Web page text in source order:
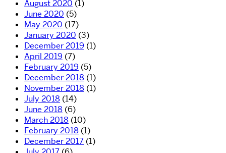
August 2020 (1)
June 2020 (5)
May 2020 (17)
January 2020 (3)
December 2019 (1)
April 2019 (7)
February 2019 (5)
December 2018 (1)
November 2018 (1)
July 2018 (14)
June 2018 (6)
March 2018 (10)
February 2018 (1)
December 2017 (1)